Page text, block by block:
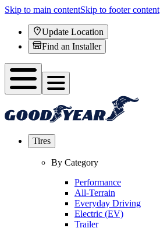
Skip to main contentSkip to footer content
Update Location
Find an Installer
Tires
By Category
Performance
All-Terrain
Everyday Driving
Electric (EV)
Trailer